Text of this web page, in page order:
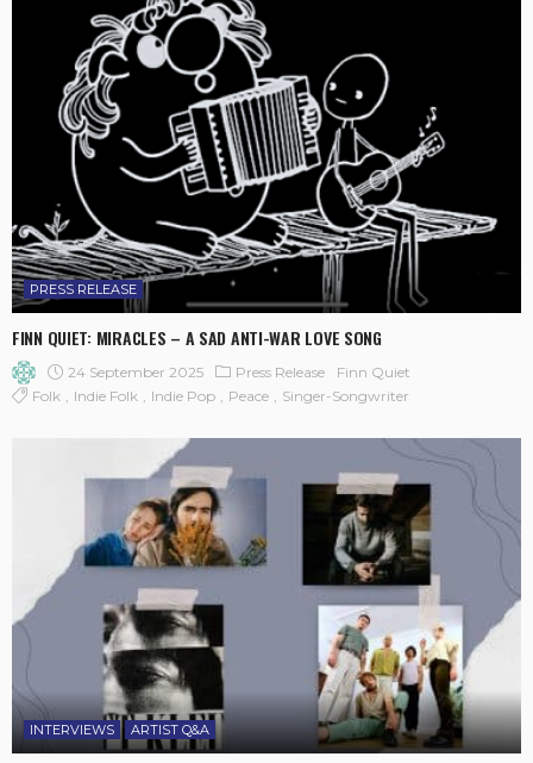
PRESS RELEASE
FINN QUIET: MIRACLES – A SAD ANTI-WAR LOVE SONG
24 September 2025 Press Release
Finn Quiet
Folk
Indie Folk Indie Pop Peace Singer-Songwriter
INTERVIEWS ARTIST Q&A